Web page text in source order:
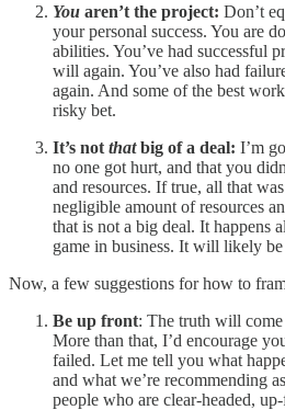
You aren’t the project: Don’t
your personal success. You are
abilities. You’ve had successful
will again. You’ve also had
again. And some of the best
risky bet.
It’s not thatbig of a deal: I’m
no one got hurt, and that you
and resources. If true, all that
negligible amount of resources
that is not a big deal. It happens
game in business. It will likely
Now, a few suggestions for how to
Be up front: The truth will
More than that, I’d encourage
failed. Let me tell you what
and what we’re recommending
people who are clear-headed,